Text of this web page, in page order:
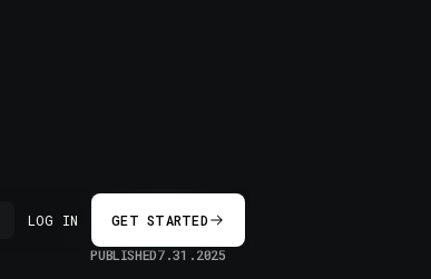
LOG IN GET STARTED
PUBLISHED7.31.2025